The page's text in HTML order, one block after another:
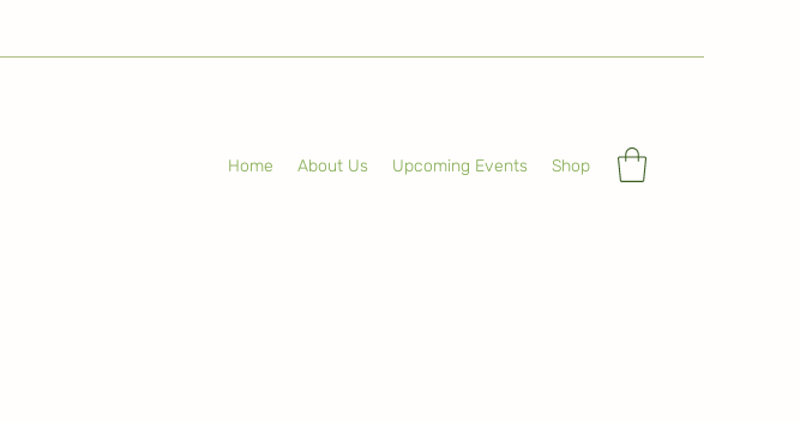
Home About Us Upcoming Events Shop